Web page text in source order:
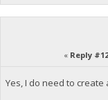
« Reply
Yes, I do need to